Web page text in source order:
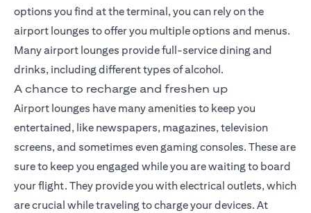
options you find at the terminal, you can rely on the
airport lounges to offer you multiple options and menus.
Many airport lounges provide full-service dining and
drinks, including different types of alcohol.
A chance to recharge and freshen up
Airport lounges have many amenities to keep you
entertained, like newspapers, magazines, television
screens, and sometimes even gaming consoles. These are
sure to keep you engaged while you are waiting to board
your flight. They provide you with electrical outlets, which
are crucial while traveling to charge your devices. At